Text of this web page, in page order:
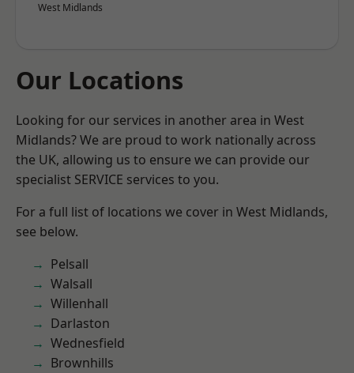
West Midlands
Our Locations
Looking for our services in another area in West
Midlands? We are proud to work nationally across
the UK, allowing us to ensure we can provide our
specialist SERVICE services to you.
For a full list of locations we cover in West Midlands,
see below.
Pelsall
Walsall
Willenhall
Darlaston
Wednesfield
Brownhills